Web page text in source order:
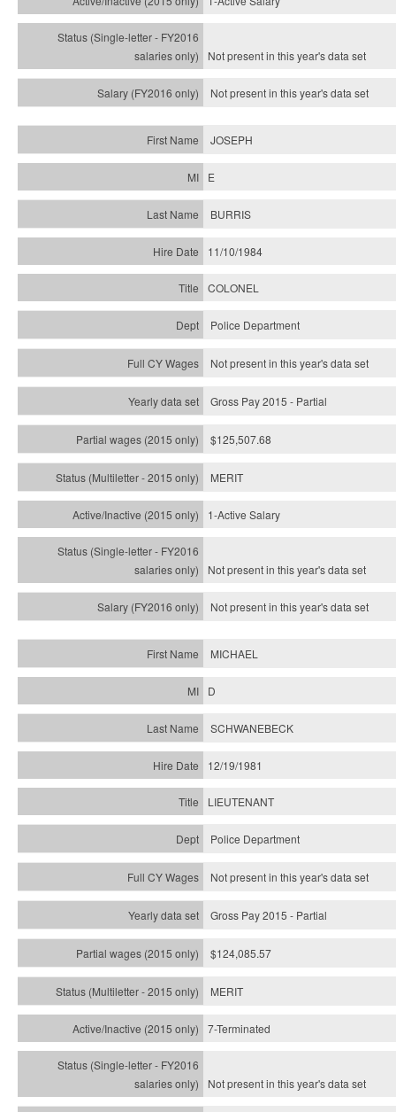
Not present in this year'sdata set
Not present in this year'sdata set
JOSEPH
E
BURRIS
11/10/1984
COLONEL
Police Department
Not present in this year's data set
Gross Pay 2015 - Partial
$125,507.68
MERIT
1-Active Salary
Not present in this year'sdata set
Not present in this year'sdata set
MICHAEL
D
SCHWANEBECK
12/19/1981
LIEUTENANT
Police Department
Not present in this year's data set
Gross Pay 2015 - Partial
$124,085.57
MERIT
7-Terminated
Not present in this year'sdata set